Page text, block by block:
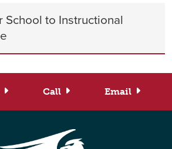
School to Instructional
Call Email